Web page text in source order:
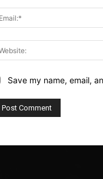
Save my name, email,